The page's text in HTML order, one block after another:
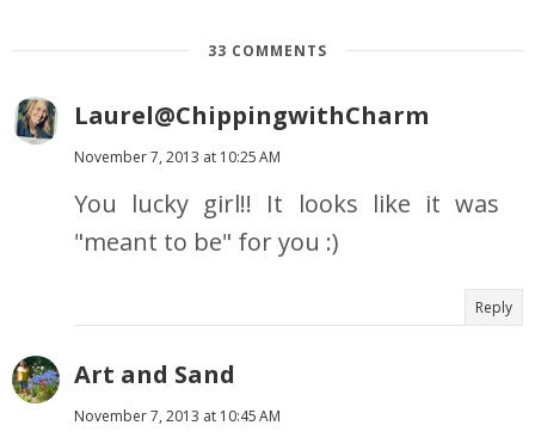
33 COMMENTS
Laurel@ChippingwithCharm
November 7, 2013 at 10:25 AM
You lucky girl!! It looks like it was
"meant to be" for you :)
Reply
Art and Sand
November 7, 2013 at 10:45 AM